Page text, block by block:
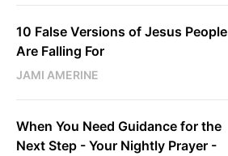
10 False Versions of Jesus People
Are Falling For
JAMI AMERINE
When You Need Guidance for the
Next Step - Your Nightly Prayer -